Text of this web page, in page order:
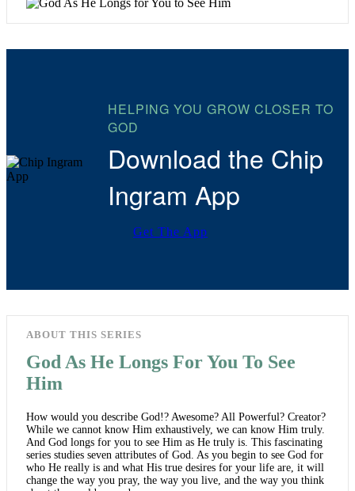
HELPING YOU GROW CLOSER TO
GOD
Download the Chip
Ingram App
Get The App
ABOUT THIS SERIES
God As He Longs For You To See
Him
How would you describe God!? Awesome? All Powerful? Creator?
While we cannot know Him exhaustively, we can know Him truly.
And God longs for you to see Him as He truly is. This fascinating
series studies seven attributes of God. As you begin to see God for
who He really is and what His true desires for your life are, it will
change the way you pray, the way you live, and the way you think